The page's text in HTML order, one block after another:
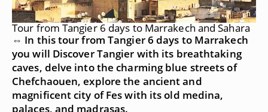
Tour from Tangier 6 days to Marrakech and Sahara
⇔ In this tour from Tangier 6 days to Marrakech
you will Discover Tangier with its breathtaking
caves, delve into the charming blue streets of
Chefchaouen, explore the ancient and
magnificent city of Fes with its old medina,
palaces, and madrasas.